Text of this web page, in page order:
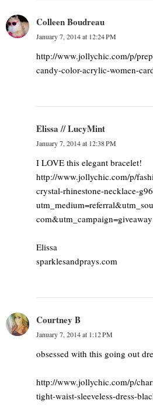
Colleen Boudreau
January 7, 2014 at 12:24 PM
http://www.jollychic.com/p/
candy-color-acrylic-women-
Elissa // LucyMint
January 7, 2014 at 12:38 PM
I LOVE this elegant bracelet!
http://www.jollychic.com/p/
crystal-rhinestone-necklace-
com&utm_campaign=giveaway
Elissa
sparklesandprays.com
Courtney B
January 7, 2014 at 1:12 PM
obsessed with this going out
http://www.jollychic.com/p/
tight-waist-sleeveless-dress-